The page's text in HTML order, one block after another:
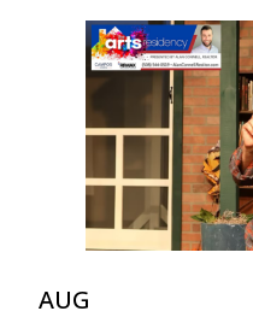
AUG